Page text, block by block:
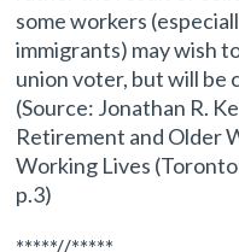
some workers
immigrants) may wish
union voter, but will be
(Source: Jonathan R.
Retirement and Older
Working Lives
p.3)
*****//*****